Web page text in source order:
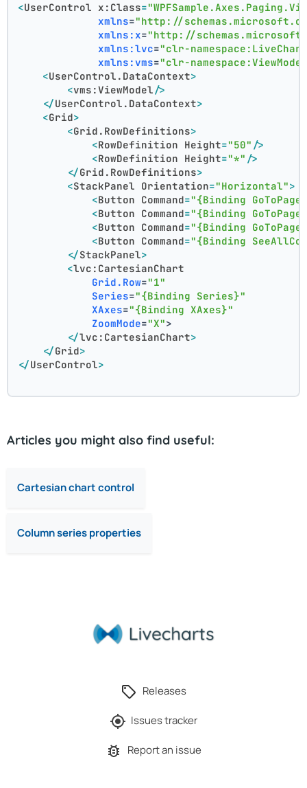
<UserControl x:Class=
xmlns="http://
xmlns:x="http://
xmlns:lvc="clr-
xmlns:vms="clr-
<UserControl.DataContext>
<vms:ViewModel/>
</UserControl.DataContext>
<Grid>
<Grid.RowDefinitions>
<RowDefinition Height="50" />
<RowDefinition Height="*" />
</Grid.RowDefinitions>
<StackPanel Orientation="Horizontal">
<Button Command="{Binding
<Button Command="{Binding
<Button Command="{Binding
<Button Command="{Binding
</StackPanel>
<lvc:CartesianChart
Grid.Row="1"
Series="{Binding Series}"
XAxes="{Binding XAxes}"
ZoomMode="X">
</lvc:CartesianChart>
</Grid>
</UserControl>
Articles you might also find useful:
Cartesian chart control
Column series properties
Releases
Issues tracker
Report an issue